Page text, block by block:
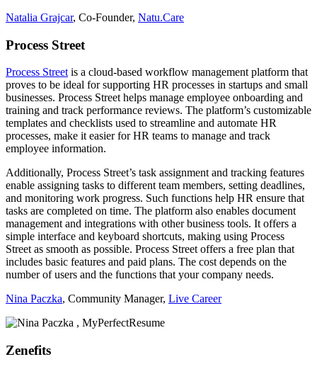
Natalia Grajcar, Co-Founder, Natu.Care
Process Street
Process Street is a cloud-based workflow management platform that
proves to be ideal for supporting HR processes in startups and small
businesses. Process Street helps manage employee onboarding and
training and track performance reviews. The platform’s customizable
templates and checklists used to streamline and automate HR
processes, make it easier for HR teams to manage and track
employee information.
Additionally, Process Street’s task assignment and tracking features
enable assigning tasks to different team members, setting deadlines,
and monitoring work progress. Such functions help HR ensure that
tasks are completed on time. The platform also enables document
management and integrations with other business tools. It offers a
simple interface and keyboard shortcuts, making using Process
Street as smooth as possible. Process Street offers a free plan that
includes basic features and paid plans. The cost depends on the
number of users and the functions that your company needs.
Nina Paczka, Community Manager, Live Career
Zenefits